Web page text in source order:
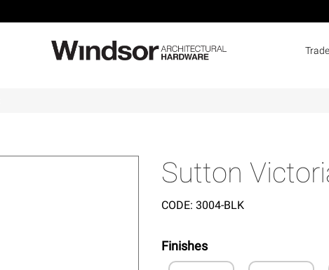
Trade
Sutton
CODE: 3004-BLK
Finishes